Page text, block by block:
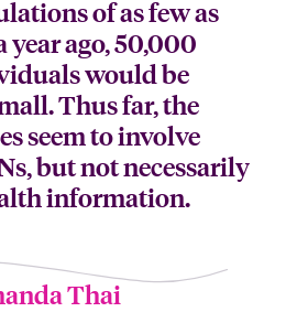
of as few as
year ago, 50,000
would be
Thus far, the
seem to involve
but not necessarily
information.
Thai